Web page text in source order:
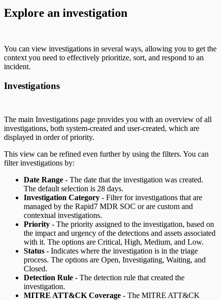
Explore an investigation
You can view investigations in several ways, allowing you to get the
context you need to effectively prioritize, sort, and respond to an
incident.
Investigations
The main Investigations page provides you with an overview of all
investigations, both system-created and user-created, which are
displayed in order of priority.
This view can be refined even further by using the filters. You can
filter investigations by:
Date Range - The date that the investigation was created.
The default selection is 28 days.
Investigation Category - Filter for investigations that are
managed by the Rapid7 MDR SOC or are custom and
contextual investigations.
Priority - The priority assigned to the investigation, based on
the impact and urgency of the detections and assets associated
with it. The options are Critical, High, Medium, and Low.
Status - Indicates where the investigation is in the triage
process. The options are Open, Investigating, Waiting, and
Closed.
Detection Rule - The detection rule that created the
investigation.
MITRE ATT&CK Coverage - The MITRE ATT&CK